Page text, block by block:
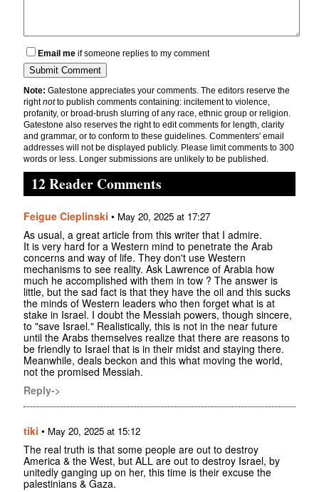
Email me if someone replies to my comment
Note: Gatestone appreciates your comments. The editors reserve the
rightnotto publish comments containing: incitement to violence,
profanity, or broad-brush slurring of any race, ethnic group or religion.
Gatestone also reserves the right to edit comments for length, clarity
and grammar, or to conform to these guidelines. Commenters' email
addresses will not be displayed publicly. Please limit comments to 300
words or less. Longer submissions are unlikely to be published.
12 Reader Comments
Feigue Cieplinski • May 20, 2025 at 17:27
As usual, a great article from this writer that I admire.
It is very hard for a Western mind to penetrate the Arab
concerns and way of life. They don't use Western
mechanisms to see reality. Ask Lawrence of Arabia how
much he accomplished with them in tow ? The answer is
little, but the sad fact is that they have the oil and this sucks
the minds of Western leaders who then forget what is at
stake in Israel. I doubt the Messiah powers, though sincere,
to "save Israel." Realistically, this is not in the near future
until the Arabs themselves realize that there are reasons to
be friendly to Israel that is in their midst and staying there.
Meanwhile, deals beckon and this what moving the world,
not the promised Messiah.
Reply->
tiki • May 20, 2025 at 15:12
The real truth is that some people are out to destroy
America & the West, but ALL are out to destroy Israel, by
unitedly ganging up on her, this time is their excuse the
palestinians & Gaza.